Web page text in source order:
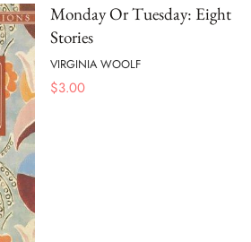
Monday Or Tuesday: Eight
Stories
VIRGINIA WOOLF
$3.00